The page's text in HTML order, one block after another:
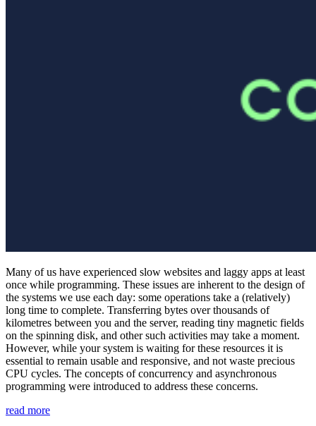
Many of us have experienced slow websites and laggy apps at least
once while programming. These issues are inherent to the design of
the systems we use each day: some operations take a (relatively)
long time to complete. Transferring bytes over thousands of
kilometres between you and the server, reading tiny magnetic fields
on the spinning disk, and other such activities may take a moment.
However, while your system is waiting for these resources it is
essential to remain usable and responsive, and not waste precious
CPU cycles. The concepts of concurrency and asynchronous
programming were introduced to address these concerns.
read more“A